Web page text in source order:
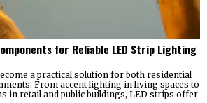
for Reliable LED Strip Lighting
a practical solution for both residential
From accent lighting in living spaces to
in retail and public buildings, LED strips offer